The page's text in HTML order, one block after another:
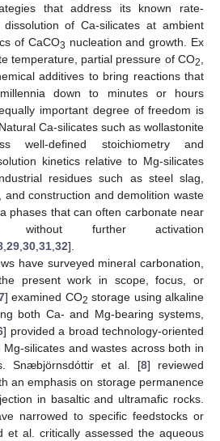
that address its known rate-
of Ca-silicates at ambient
of CaCO3 nucleation and growth. Ex
temperature, partial pressure of CO2,
additives to bring reactions that
down to minutes or hours
important degree of freedom is
Ca-silicates such as wollastonite
well-defined stoichiometry and
kinetics relative to Mg-silicates
residues such as steel slag,
construction and demolition waste
phases that can often carbonate near
without further activation
,29,30,31,32].
have surveyed mineral carbonation,
present work in scope, focus, or
] examined CO2 storage using alkaline
both Ca- and Mg-bearing systems,
] provided a broad technology-oriented
silicates and wastes across both in
Snæbjörnsdóttir et al. [8] reviewed
an emphasis on storage permanence
in basaltic and ultramafic rocks.
narrowed to specific feedstocks or
et al. critically assessed the aqueous